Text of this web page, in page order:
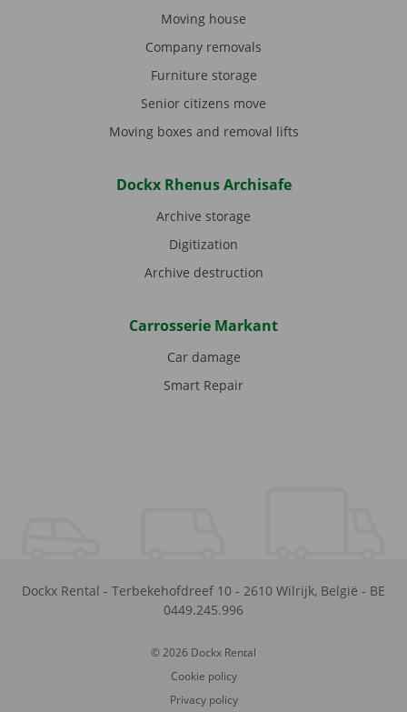
Moving house
Company removals
Furniture storage
Senior citizens move
Moving boxes and removal lifts
Dockx Rhenus Archisafe
Archive storage
Digitization
Archive destruction
Carrosserie Markant
Car damage
Smart Repair
Dockx Rental - Terbekehofdreef 10 - 2610 Wilrijk, België - BE
0449.245.996
© 2026 Dockx Rental
Cookie policy
Privacy policy